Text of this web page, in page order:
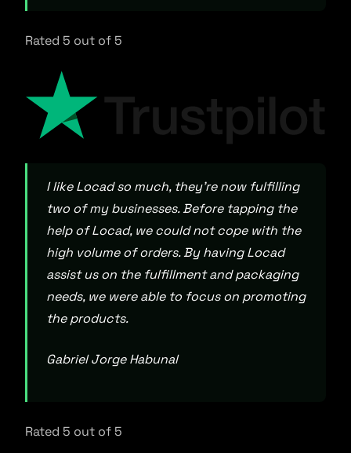
Rated 5 out of 5
I like Locad so much, they’re now fulfilling
two of my businesses. Before tapping the
help of Locad, we could not cope with the
high volume of orders. By having Locad
assist us on the fulfillment and packaging
needs, we were able to focus on promoting
the products.
Gabriel Jorge Habunal
Rated 5 out of 5